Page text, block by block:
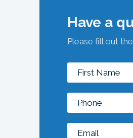
Have a
Please fill out